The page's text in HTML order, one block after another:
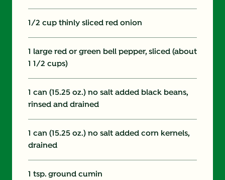
1/2 cup thinly sliced red onion
1 large red or green bell pepper, sliced (about
1 1/2 cups)
1 can (15.25 oz.) no salt added black beans,
rinsed and drained
1 can (15.25 oz.) no salt added corn kernels,
drained
1 tsp. ground cumin